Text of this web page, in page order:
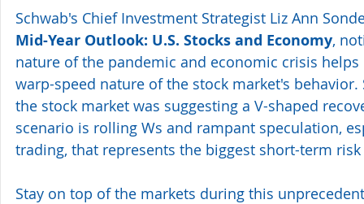
Schwab's Chief Investment Strategist Liz Ann
Mid-Year Outlook: U.S. Stocks and Economy,
nature of the pandemic and economic crisis
warp-speed nature of the stock market's
the stock market was suggesting a V-shaped
scenario is rolling Ws and rampant speculation,
trading, that represents the biggest short-term
Stay on top of the markets during this